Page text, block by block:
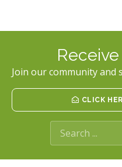
Join our community and
CLICK